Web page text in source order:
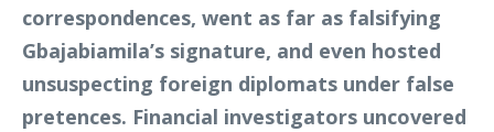
correspondences, went as far as falsifying
Gbajabiamila’s signature, and even hosted
unsuspecting foreign diplomats under false
pretences. Financial investigators uncovered